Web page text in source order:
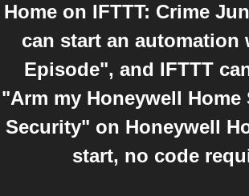
Home on IFTTT: Crime
can start an automation
Episode", and IFTTT
"Arm my Honeywell Home
Security" on Honeywell
start, no code